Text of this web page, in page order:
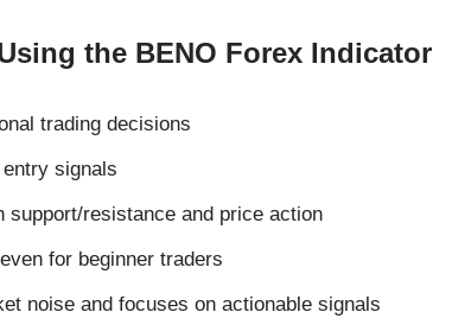
the BENO Forex Indicator
trading decisions
signals
support/resistance and price action
for beginner traders
noise and focuses on actionable signals